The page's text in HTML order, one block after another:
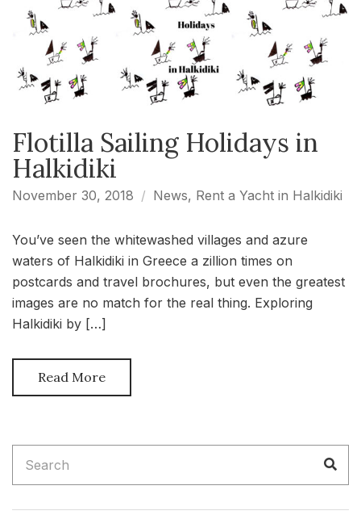
Flotilla Sailing Holidays in
Halkidiki
November 30, 2018 News, Rent a Yacht in Halkidiki
You’ve seen the whitewashed villages and azure
waters of Halkidiki in Greece a zillion times on
postcards and travel brochures, but even the greatest
images are no match for the real thing. Exploring
Halkidiki by […]
Read More
for: